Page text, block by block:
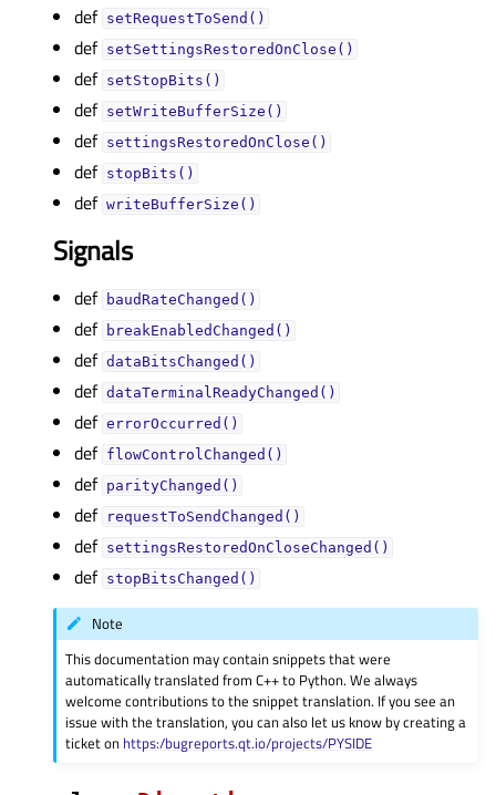
def setRequestToSend()
def setSettingsRestoredOnClose()
def setStopBits()
def setWriteBufferSize()
def settingsRestoredOnClose()
def stopBits()
def writeBufferSize()
Signals
def baudRateChanged()
def breakEnabledChanged()
def dataBitsChanged()
def dataTerminalReadyChanged()
def errorOccurred()
def flowControlChanged()
def parityChanged()
def requestToSendChanged()
def settingsRestoredOnCloseChanged()
def stopBitsChanged()
Note
This documentation may contain snippets that were
automatically translated from C++ to Python. We always
welcome contributions to the snippet translation. If you see an
issue with the translation, you can also let us know by creating a
ticket on https:/bugreports.qt.io/projects/PYSIDE